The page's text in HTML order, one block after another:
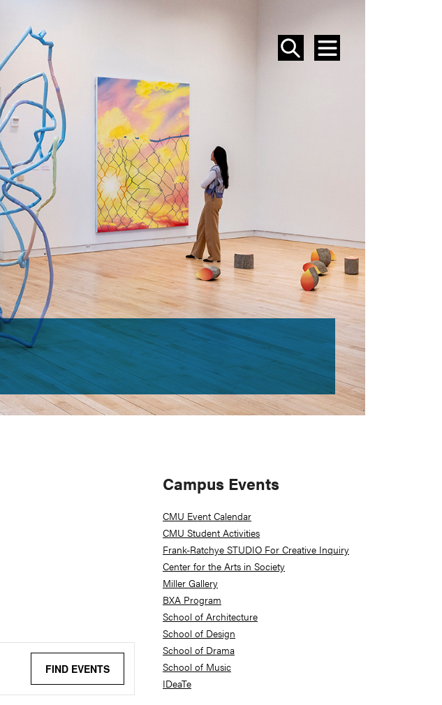
SEARCH
MENU
EVENTS
FIND EVENTS
Primary
Sidebar
Campus Events
CMU Event Calendar
CMU Student Activities
Frank-Ratchye STUDIO For Creative Inquiry
Center for the Arts in Society
Miller Gallery
BXA Program
School of Architecture
School of Design
School of Drama
School of Music
IDeaTe